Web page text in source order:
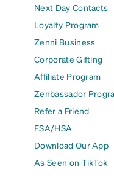
Next Day Contacts
Loyalty Program
Zenni Business
Corporate Gifting
Affiliate Program
Zenbassador
Refer a Friend
FSA/HSA
Download Our App
As Seen on TikTok